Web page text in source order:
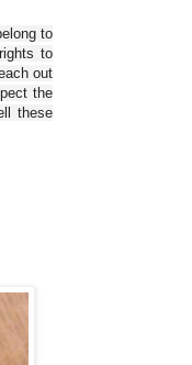
to
to
out
the
these